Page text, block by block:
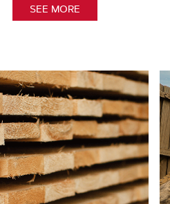
SEE MORE